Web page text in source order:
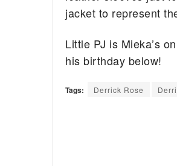
jacket to represent
Little PJ is Mieka’s
his birthday below!
Tags: Derrick Rose